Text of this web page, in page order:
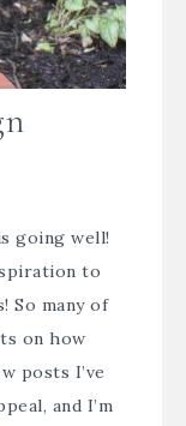
going well!
to
So many of
on how
posts I’ve
and I’m